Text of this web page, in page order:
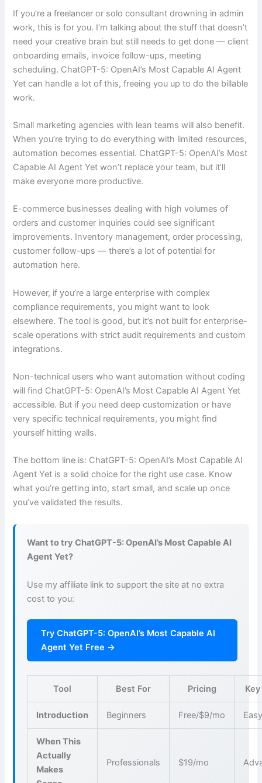
If you’re a freelancer or solo consultant drowning in admin
work, this is for you. I’m talking about the stuff that doesn’t
need your creative brain but still needs to get done — client
onboarding emails, invoice follow-ups, meeting
scheduling. ChatGPT-5: OpenAI’s Most Capable AI Agent
Yet can handle a lot of this, freeing you up to do the billable
work.
Small marketing agencies with lean teams will also benefit.
When you’re trying to do everything with limited resources,
automation becomes essential. ChatGPT-5: OpenAI’s Most
Capable AI Agent Yet won’t replace your team, but it’ll
make everyone more productive.
E-commerce businesses dealing with high volumes of
orders and customer inquiries could see significant
improvements. Inventory management, order processing,
customer follow-ups — there’s a lot of potential for
automation here.
However, if you’re a large enterprise with complex
compliance requirements, you might want to look
elsewhere. The tool is good, but it’s not built for enterprise-
scale operations with strict audit requirements and custom
integrations.
Non-technical users who want automation without coding
will find ChatGPT-5: OpenAI’s Most Capable AI Agent Yet
accessible. But if you need deep customization or have
very specific technical requirements, you might find
yourself hitting walls.
The bottom line is: ChatGPT-5: OpenAI’s Most Capable AI
Agent Yet is a solid choice for the right use case. Know
what you’re getting into, start small, and scale up once
you’ve validated the results.
Want to try ChatGPT-5: OpenAI’s Most Capable AI
Agent Yet?
Use my affiliate link to support the site at no extra
cost to you:
Try ChatGPT-5: OpenAI’s Most Capable AI
Agent Yet Free →
Tool Best For Pricing
Introduction Beginners Free/$9/mo
When This
Actually
Makes
Professionals $19/mo